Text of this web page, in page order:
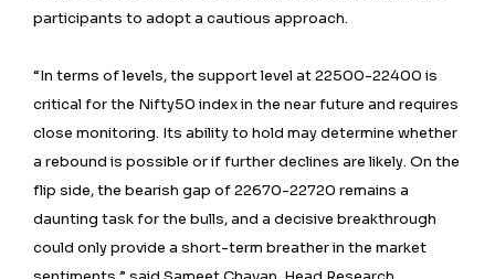
participants to adopt a cautious approach.
“In terms of levels, the support level at 22500-22400 is
critical for the Nifty50 index in the near future and requires
close monitoring. Its ability to hold may determine whether
a rebound is possible or if further declines are likely. On the
flip side, the bearish gap of 22670-22720 remains a
daunting task for the bulls, and a decisive breakthrough
could only provide a short-term breather in the market